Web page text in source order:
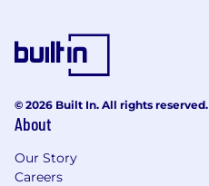
© 2026 Built In. All rights reserved.
About
Our Story
Careers